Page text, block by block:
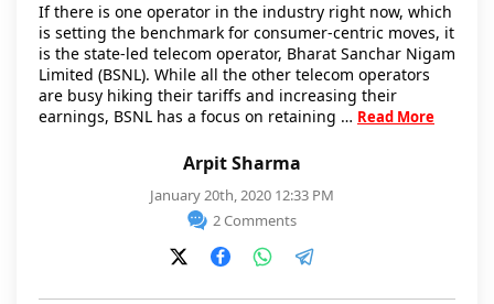
Arpit Sharma
January 20th, 2020 12:33 PM
2 Comments
If there is one operator in the industry right now, which
is setting the benchmark for consumer-centric moves, it
is the state-led telecom operator, Bharat Sanchar Nigam
Limited (BSNL). While all the other telecom operators
are busy hiking their tariffs and increasing their
earnings, BSNL has a focus on retaining … Read More